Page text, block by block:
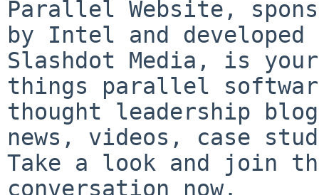
Parallel Website,
by Intel and
Slashdot Media, is
things parallel
thought leadership
news, videos, case
Take a look and join